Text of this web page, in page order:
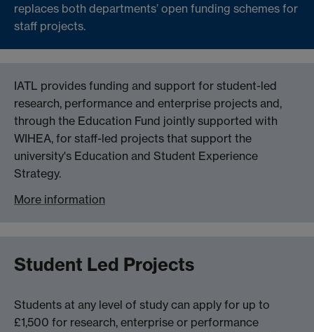
replaces both departments’ open funding schemes for
staff projects.
IATL provides funding and support for student-led
research, performance and enterprise projects and,
through the Education Fund jointly supported with
WIHEA, for staff-led projects that support the
university's Education and Student Experience
Strategy.
More information
Student Led Projects
Students at any level of study can apply for up to
£1,500 for research, enterprise or performance